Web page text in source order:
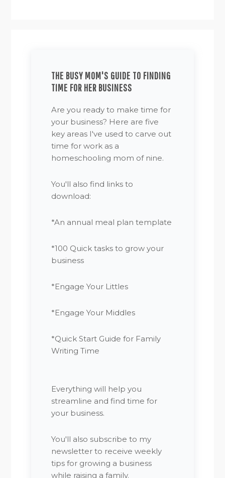
THE BUSY MOM'S GUIDE TO FINDING
TIME FOR HER BUSINESS
Are you ready to make time for
your business? Here are five
key areas I've used to carve out
time for work as a
homeschooling mom of nine.
You'll also find links to
download:
*An annual meal plan template
*100 Quick tasks to grow your
business
*Engage Your Littles
*Engage Your Middles
*Quick Start Guide for Family
Writing Time
Everything will help you
streamline and find time for
your business.
You'll also subscribe to my
newsletter to receive weekly
tips for growing a business
while raising a family.